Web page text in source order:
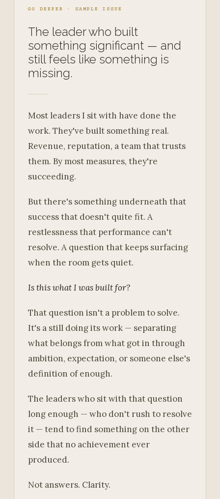
GO DEEPER · SAMPLE ISSUE
The leader who built
something significant — and
still feels like something is
missing.
Most leaders I sit with have done the
work. They've built something real.
Revenue, reputation, a team that trusts
them. By most measures, they're
succeeding.
But there's something underneath that
success that doesn't quite fit. A
restlessness that performance can't
resolve. A question that keeps surfacing
when the room gets quiet.
Is this what I was built for?
That question isn't a problem to solve.
It's a still doing its work — separating
what belongs from what got in through
ambition, expectation, or someone else's
definition of enough.
The leaders who sit with that question
long enough — who don't rush to resolve
it — tend to find something on the other
side that no achievement ever
produced.
Not answers. Clarity.